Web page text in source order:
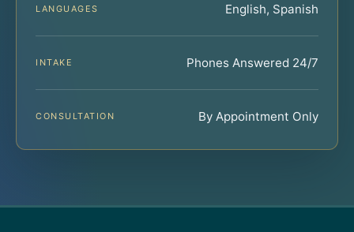
LANGUAGES English, Spanish
INTAKE Phones Answered 24/7
CONSULTATION By Appointment Only